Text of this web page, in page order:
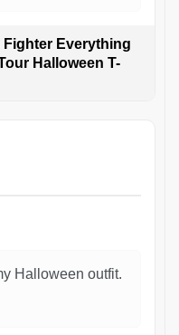
Everything
Halloween T-
Halloween outfit.